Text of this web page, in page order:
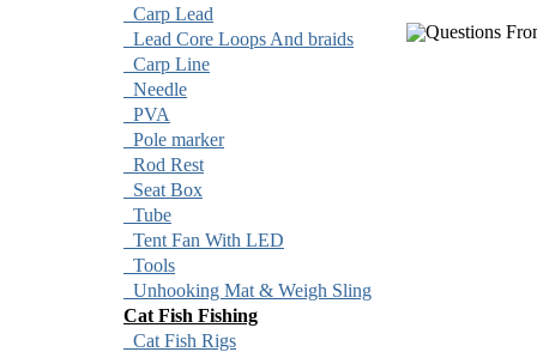
Carp Lead
Lead Core Loops And braids
Carp Line
Needle
PVA
Pole marker
Rod Rest
Seat Box
Tube
Tent Fan With LED
Tools
Unhooking Mat & Weigh Sling
Cat Fish Fishing
Cat Fish Rigs
Questions